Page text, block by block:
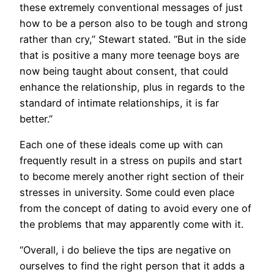
these extremely conventional messages of just
how to be a person also to be tough and strong
rather than cry,” Stewart stated. “But in the side
that is positive a many more teenage boys are
now being taught about consent, that could
enhance the relationship, plus in regards to the
standard of intimate relationships, it is far
better.”
Each one of these ideals come up with can
frequently result in a stress on pupils and start
to become merely another right section of their
stresses in university. Some could even place
from the concept of dating to avoid every one of
the problems that may apparently come with it.
“Overall, i do believe the tips are negative on
ourselves to find the right person that it adds a